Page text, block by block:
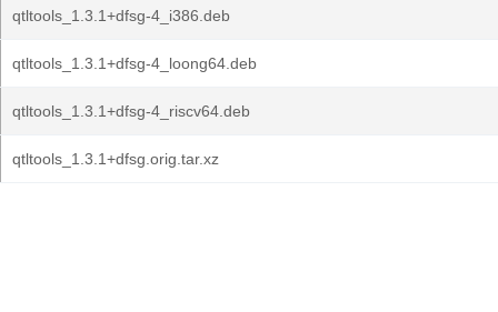
qtltools_1.3.1+dfsg-4_i386.deb
qtltools_1.3.1+dfsg-4_loong64.deb
qtltools_1.3.1+dfsg-4_riscv64.deb
qtltools_1.3.1+dfsg.orig.tar.xz